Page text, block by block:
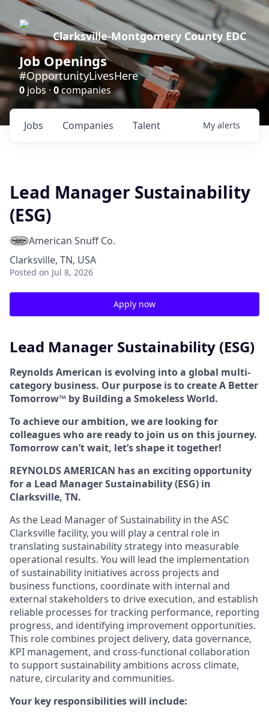
Clarksville-Montgomery County EDC
Job Openings
#OpportunityLivesHere
0 jobs ·0companies
Jobs Companies Talent My alerts
Lead Manager Sustainability
(ESG)
American Snuff Co.
Clarksville, TN, USA
Posted on Jul 8, 2026
Apply now
Lead Manager Sustainability (ESG)
Reynolds American is evolving into a global multi-
category business. Our purpose is to create A Better
Tomorrow™ by Building a Smokeless World.
To achieve our ambition, we are looking for
colleagues who are ready to join us on this journey.
Tomorrow can’t wait, let’s shape it together!
REYNOLDS AMERICAN has an exciting opportunity
for a Lead Manager Sustainability (ESG) in
Clarksville, TN.
As the Lead Manager of Sustainability in the ASC
Clarksville facility, you will play a central role in
translating sustainability strategy into measurable
operational results. You will lead the implementation
of sustainability initiatives across projects and
business functions, coordinate with internal and
external stakeholders to drive execution, and establish
reliable processes for tracking performance, reporting
progress, and identifying improvement opportunities.
This role combines project delivery, data governance,
KPI management, and cross-functional collaboration
to support sustainability ambitions across climate,
nature, circularity and communities.
Your key responsibilities will include: